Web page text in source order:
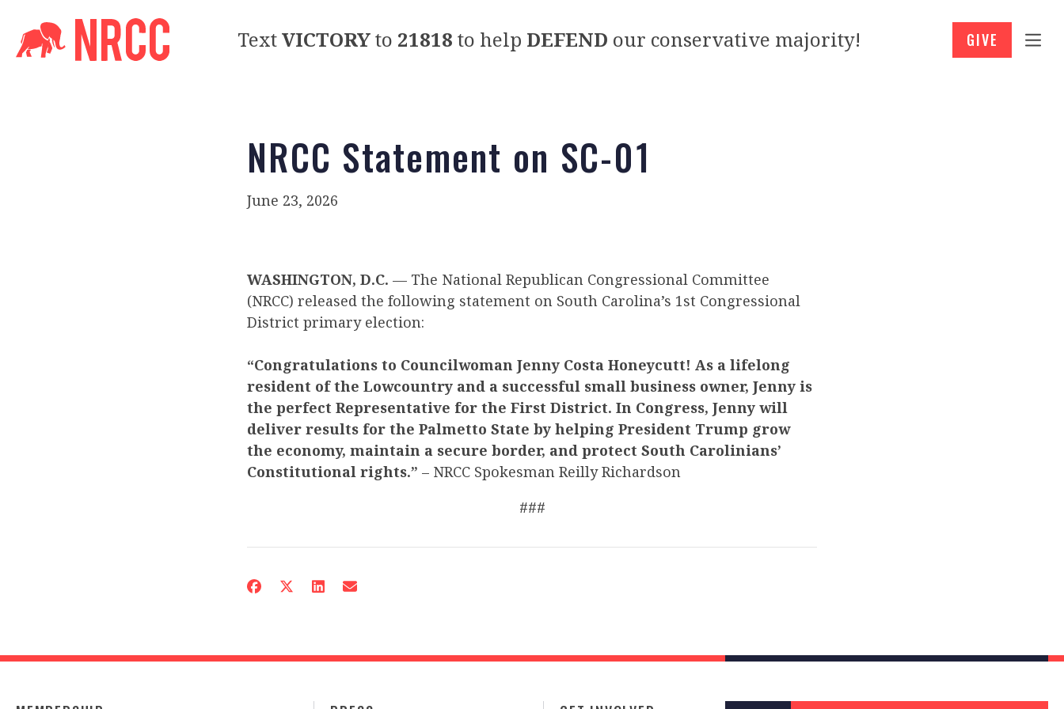
TextVICTORYto 21818 to help DEFEND our conservative majority! GIVE
NRCC Statement on SC-01
June 23, 2026
WASHINGTON, D.C. — The National Republican Congressional Committee
(NRCC) released the following statement on South Carolina’s 1st Congressional
District primary election:
“Congratulations to Councilwoman Jenny Costa Honeycutt! As a lifelong
resident of the Lowcountry and a successful small business owner, Jenny is
the perfect Representative for the First District. In Congress, Jenny will
deliver results for the Palmetto State by helping President Trump grow
the economy, maintain a secure border, and protect South Carolinians’
Constitutional rights.” – NRCC Spokesman Reilly Richardson
###